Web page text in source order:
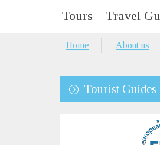
Tours Travel
Home About us
Tourist Guides